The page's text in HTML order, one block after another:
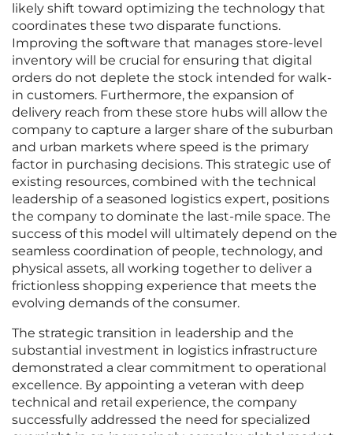
likely shift toward optimizing the technology that
coordinates these two disparate functions.
Improving the software that manages store-level
inventory will be crucial for ensuring that digital
orders do not deplete the stock intended for walk-
in customers. Furthermore, the expansion of
delivery reach from these store hubs will allow the
company to capture a larger share of the suburban
and urban markets where speed is the primary
factor in purchasing decisions. This strategic use of
existing resources, combined with the technical
leadership of a seasoned logistics expert, positions
the company to dominate the last-mile space. The
success of this model will ultimately depend on the
seamless coordination of people, technology, and
physical assets, all working together to deliver a
frictionless shopping experience that meets the
evolving demands of the consumer.
The strategic transition in leadership and the
substantial investment in logistics infrastructure
demonstrated a clear commitment to operational
excellence. By appointing a veteran with deep
technical and retail experience, the company
successfully addressed the need for specialized